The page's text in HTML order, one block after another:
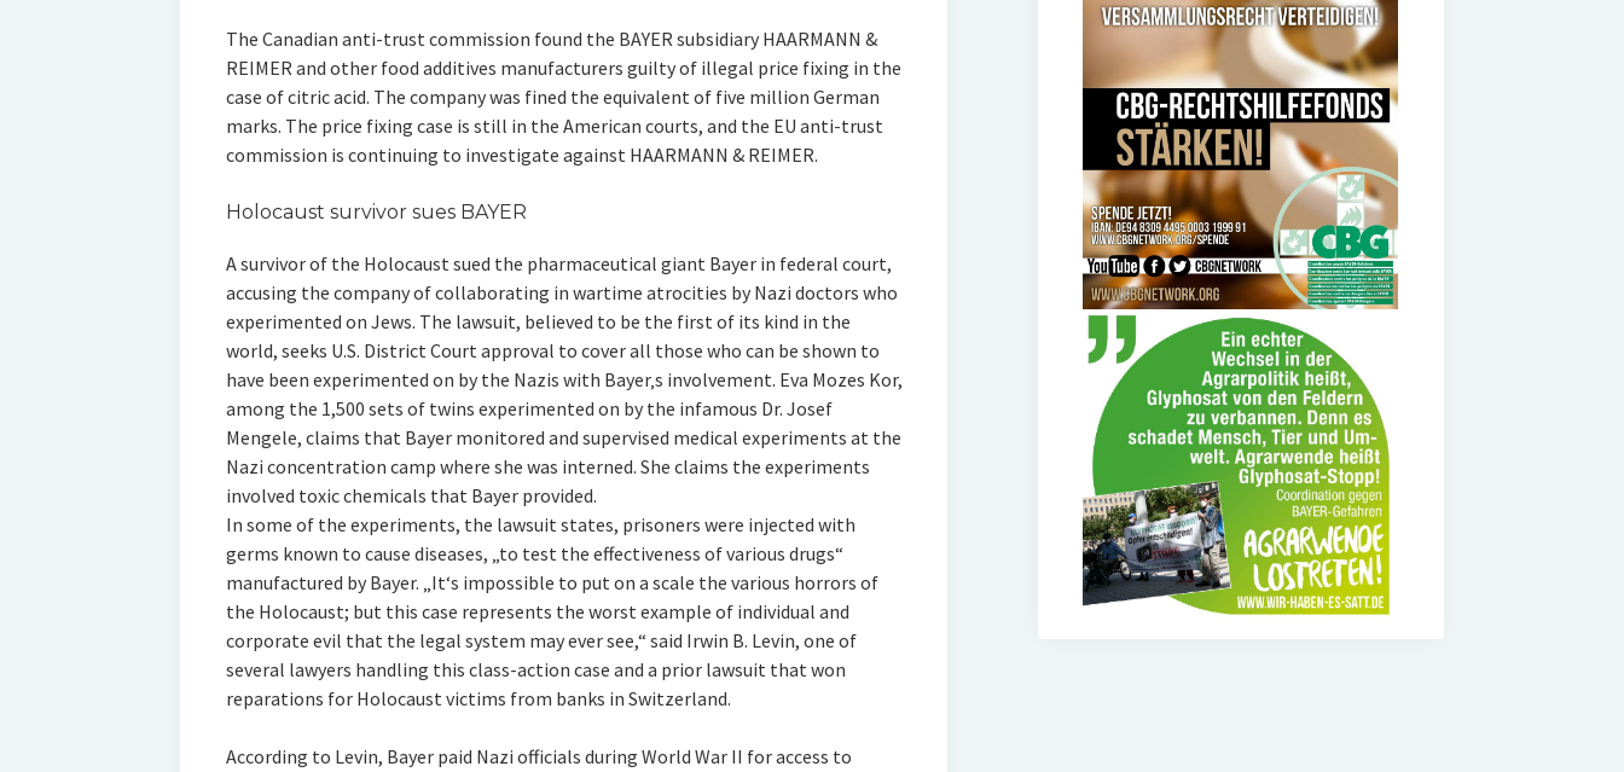
The Canadian anti-trust commission found the BAYER subsidiary HAARMANN &
REIMER and other food additives manufacturers guilty of illegal price fixing in the
case of citric acid. The company was fined the equivalent of five million German
marks. The price fixing case is still in the American courts, and the EU anti-trust
commission is continuing to investigate against HAARMANN & REIMER.
Holocaust survivor sues BAYER
A survivor of the Holocaust sued the pharmaceutical giant Bayer in federal court,
accusing the company of collaborating in wartime atrocities by Nazi doctors who
experimented on Jews. The lawsuit, believed to be the first of its kind in the
world, seeks U.S. District Court approval to cover all those who can be shown to
have been experimented on by the Nazis with Bayer‚s involvement. Eva Mozes Kor,
among the 1,500 sets of twins experimented on by the infamous Dr. Josef
Mengele, claims that Bayer monitored and supervised medical experiments at the
Nazi concentration camp where she was interned. She claims the experiments
involved toxic chemicals that Bayer provided.
In some of the experiments, the lawsuit states, prisoners were injected with
germs known to cause diseases, „to test the effectiveness of various drugs“
manufactured by Bayer. „It‘s impossible to put on a scale the various horrors of
the Holocaust; but this case represents the worst example of individual and
corporate evil that the legal system may ever see,“ said Irwin B. Levin, one of
several lawyers handling this class-action case and a prior lawsuit that won
reparations for Holocaust victims from banks in Switzerland.
According to Levin, Bayer paid Nazi officials during World War II for access to